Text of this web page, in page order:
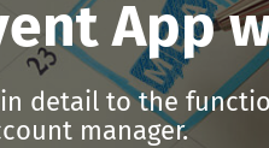
App
detail to the
manager.